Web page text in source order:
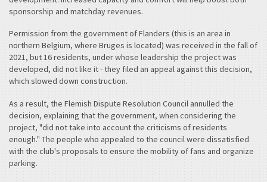
sponsorship and matchday revenues.
Permission from the government of Flanders (this is an area in
northern Belgium, where Bruges is located) was received in the fall of
2021, but 16 residents, under whose leadership the project was
developed, did not like it - they filed an appeal against this decision,
which slowed down construction.
As a result, the Flemish Dispute Resolution Council annulled the
decision, explaining that the government, when considering the
project, "did not take into account the criticisms of residents
enough." The people who appealed to the council were dissatisfied
with the club's proposals to ensure the mobility of fans and organize
parking.